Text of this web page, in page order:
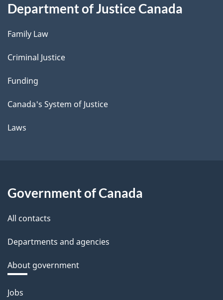
Department of Justice Canada
Family Law
Criminal Justice
Funding
Canada's System of Justice
Laws
Government of Canada
All contacts
Departments and agencies
About government
Themes
Jobs